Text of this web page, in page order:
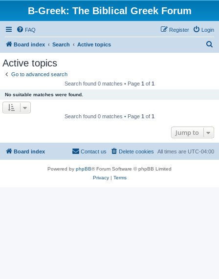
B-Greek: The Biblical Greek Forum
FAQ Login
Register
Board index Search Active topics
Active topics
Go to advanced search
Search found 0 matches • Page 1 of 1
No suitable matches were found.
Search found 0 matches • Page 1 of 1
Jump to
Board index All times are UTC-04:00
Delete cookies
Contact us
Powered by phpBB® Forum Software © phpBB Limited
Privacy| Terms